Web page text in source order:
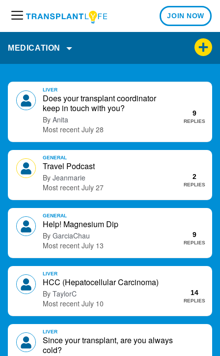
e
u
JOIN NOW
MEDICATION
s
s
o
i
Does your transplant coordinator
keep in touch with you?
Anita
9
REPLIES
July 28
LIVER
Travel Podcast
Jeanmarie 2
REPLIES
July 27
GENERAL
Help! Magnesium Dip
GarciaChau 9
REPLIES
July 13
GENERAL
HCC (Hepatocellular Carcinoma)
TaylorC 14
REPLIES
July 10
LIVER
Since your transplant, are you always
cold?
LIVER